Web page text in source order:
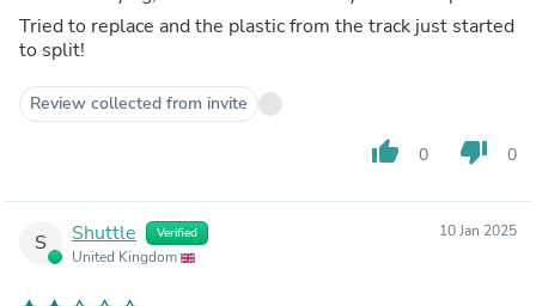
Tried to replace and the plastic from the track just started
to split!
Review collected from invite
thumb_up 0 thumb_down 0
S Shuttle Verified
United Kingdom
10 Jan 2025